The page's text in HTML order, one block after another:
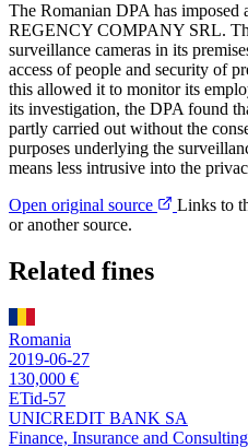
The Romanian DPA has
REGENCY COMPANY SRL.
surveillance cameras in its
access of people and security of
this allowed it to monitor its
its investigation, the DPA found
partly carried out without the
purposes underlying the
means less intrusive into the
Open original source
Links to
or another source.
Related fines
Romania
2019-06-27
130,000 €
ETid-57
UNICREDIT BANK SA
Finance, Insurance and Consulting